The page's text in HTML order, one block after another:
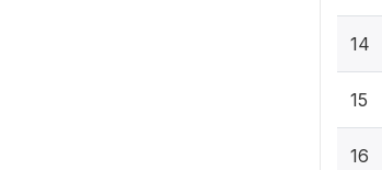
14
15
16